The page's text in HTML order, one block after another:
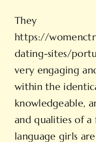
They
https://
dating-sites/
very engaging
within the
knowledgeable,
and qualities of a
language girls